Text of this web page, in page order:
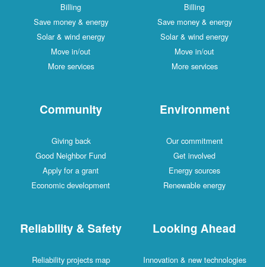
Billing
Save money & energy
Solar & wind energy
Move in/out
More services
Billing
Save money & energy
Solar & wind energy
Move in/out
More services
Community
Giving back
Good Neighbor Fund
Apply for a grant
Economic development
Environment
Our commitment
Get involved
Energy sources
Renewable energy
Reliability & Safety
Reliability projects map
Looking Ahead
Innovation & new technologies